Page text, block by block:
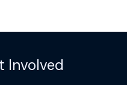
Involved